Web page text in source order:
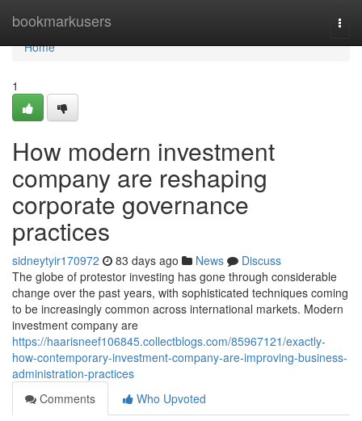
bookmarkusers
Home
Home
1
How modern investment
company are reshaping
corporate governance
practices
sidneytyir170972 83 days ago News
Discuss
The globe of protestor investing has gone through considerable
change over the past years, with sophisticated techniques coming
to be increasingly common across international markets. Modern
investment company are
https://haarisneef106845.collectblogs.com/85967121/exactly-
how-contemporary-investment-company-are-improving-business-
administration-practices
Comments
Who Upvoted